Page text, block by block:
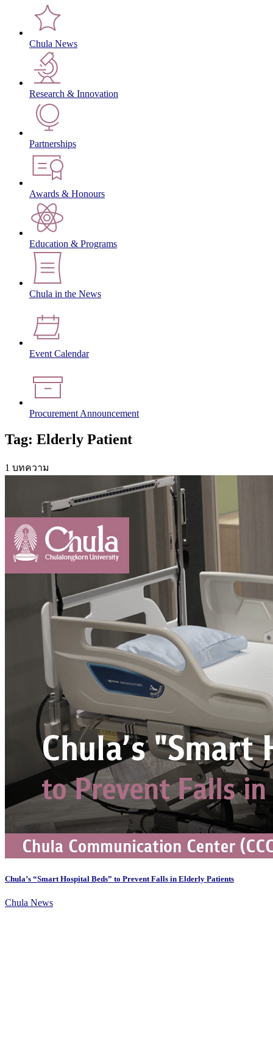
Chula News
Research & Innovation
Partnerships
Awards & Honours
Education & Programs
Chula in the News
Event Calendar
Procurement Announcement
Tag: Elderly Patient
1 บทความ
Chula’s “Smart Hospital Beds” to Prevent Falls in Elderly Patients
Chula News